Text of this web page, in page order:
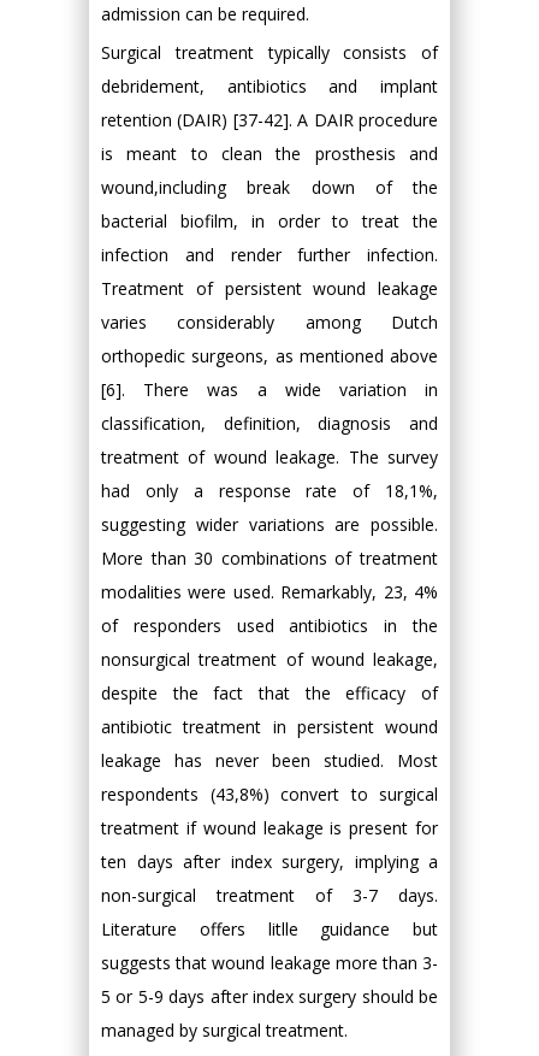
admission can be required.
Surgical treatment typically consists of
debridement, antibiotics and implant
retention (DAIR) [37-42]. A DAIR procedure
is meant to clean the prosthesis and
wound,including break down of the
bacterial biofilm, in order to treat the
infection and render further infection.
Treatment of persistent wound leakage
varies considerably among Dutch
orthopedic surgeons, as mentioned above
[6]. There was a wide variation in
classification, definition, diagnosis and
treatment of wound leakage. The survey
had only a response rate of 18,1%,
suggesting wider variations are possible.
More than 30 combinations of treatment
modalities were used. Remarkably, 23, 4%
of responders used antibiotics in the
nonsurgical treatment of wound leakage,
despite the fact that the efficacy of
antibiotic treatment in persistent wound
leakage has never been studied. Most
respondents (43,8%) convert to surgical
treatment if wound leakage is present for
ten days after index surgery, implying a
non-surgical treatment of 3-7 days.
Literature offers litlle guidance but
suggests that wound leakage more than 3-
5 or 5-9 days after index surgery should be
managed by surgical treatment.